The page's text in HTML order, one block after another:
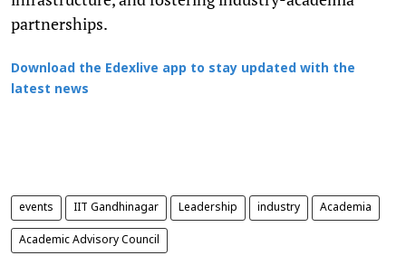
partnerships.
Download the Edexlive app to stay updated with the
latest news
events IIT Gandhinagar Leadership industry Academia
Academic Advisory Council